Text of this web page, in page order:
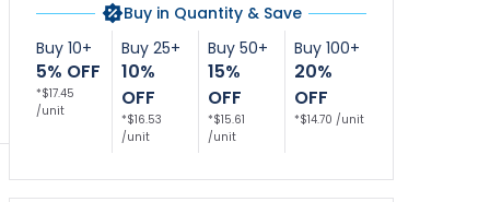
Buy in Quantity & Save
Buy 10+
5% OFF
*$17.45
/unit
Buy 25+
10%
OFF
*$16.53
/unit
Buy 50+
15%
OFF
*$15.61
/unit
Buy 100+
20%
OFF
*$14.70 /unit